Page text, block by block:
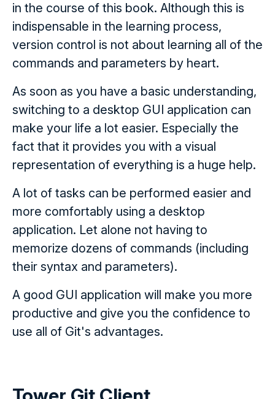
in the course of this book. Although this is
indispensable in the learning process,
version control is not about learning all of the
commands and parameters by heart.
As soon as you have a basic understanding,
switching to a desktop GUI application can
make your life a lot easier. Especially the
fact that it provides you with a visual
representation of everything is a huge help.
A lot of tasks can be performed easier and
more comfortably using a desktop
application. Let alone not having to
memorize dozens of commands (including
their syntax and parameters).
A good GUI application will make you more
productive and give you the confidence to
use all of Git's advantages.